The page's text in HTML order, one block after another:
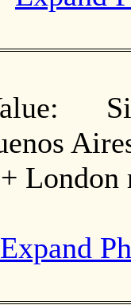
London
Expand